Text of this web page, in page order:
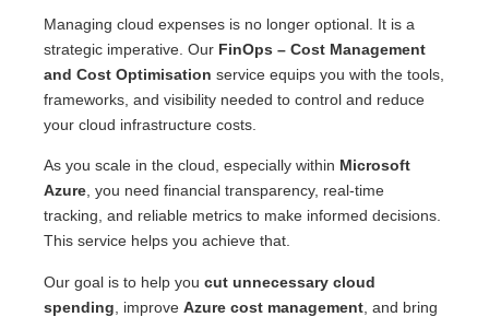
Managing cloud expenses is no longer optional. It is a
strategic imperative. Our FinOps – Cost Management
and Cost Optimisation service equips you with the tools,
frameworks, and visibility needed to control and reduce
your cloud infrastructure costs.
As you scale in the cloud, especially within Microsoft
Azure, you need financial transparency, real-time
tracking, and reliable metrics to make informed decisions.
This service helps you achieve that.
Our goal is to help youcut unnecessary cloud
spending , improveAzure cost management , and bring